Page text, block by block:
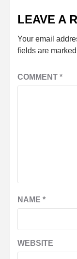
LEAVE A
Your email
fields are marked
COMMENT *
NAME *
WEBSITE